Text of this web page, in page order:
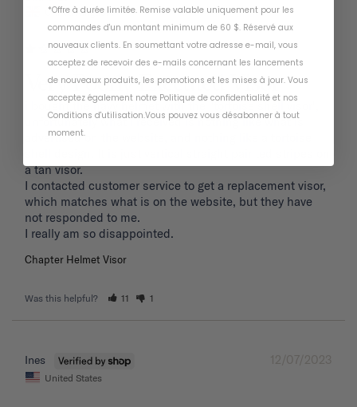
United Kingdom
Very Poorly Executed Visor
i bought the navy helmet with the "tortoise shell visor",
unfortunately what i received is nothing like what is
advertised on the website, and nothing like a tortoise
a tan visor.
I contacted customer service to get a replacement visor,
which matches what is on the website, but they have
not responded to me.
I really am so disappointed.
Chapter Helmet Visor
Was this helpful? 11 1
12/07/2023
Ines
United States
*Offre à durée limitée. Remise valable uniquement pour les
commandes d'un montant minimum de 60 $. Réservé aux
nouveaux clients. En soumettant votre adresse e-mail, vous
acceptez de recevoir des e-mails concernant les lancements
de nouveaux produits, les promotions et les mises à jour. Vous
acceptez également notre Politique de confidentialité et nos
Conditions d'utilisation.Vous pouvez vous désabonner à tout
moment.